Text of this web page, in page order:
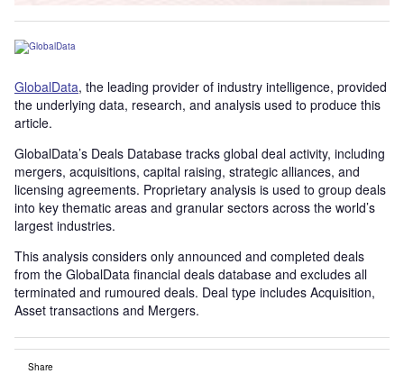
GlobalData, the leading provider of industry intelligence, provided
the underlying data, research, and analysis used to produce this
article.
GlobalData’s Deals Database tracks global deal activity, including
mergers, acquisitions, capital raising, strategic alliances, and
licensing agreements. Proprietary analysis is used to group deals
into key thematic areas and granular sectors across the world’s
largest industries.
This analysis considers only announced and completed deals
from the GlobalData financial deals database and excludes all
terminated and rumoured deals. Deal type includes Acquisition,
Asset transactions and Mergers.
Share